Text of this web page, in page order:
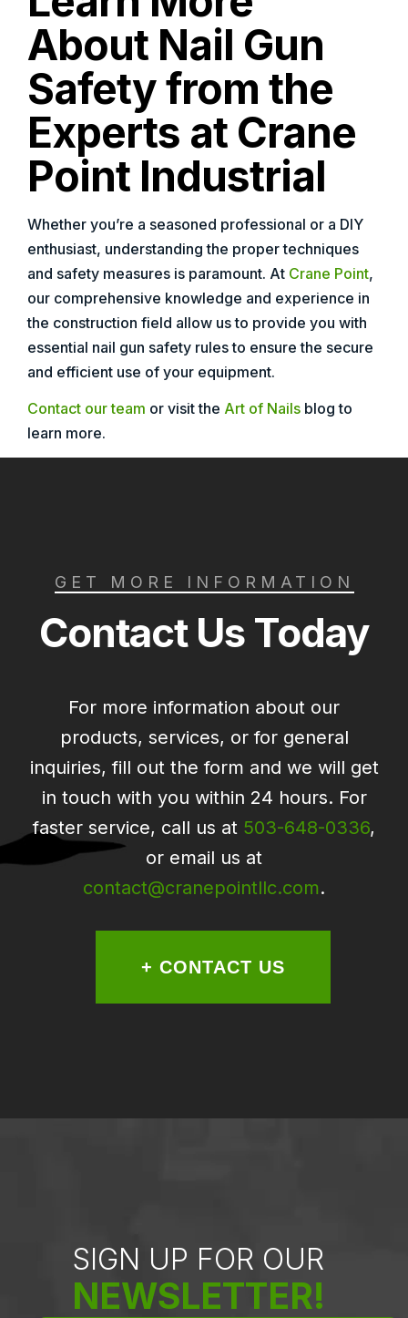
About Nail Gun
Safety from the
Experts at Crane
Point Industrial
Whether you’re a seasoned professional or a DIY
enthusiast, understanding the proper techniques
and safety measures is paramount. At Crane Point,
our comprehensive knowledge and experience in
the construction field allow us to provide you with
essential nail gun safety rules to ensure the secure
and efficient use of your equipment.
Contact our team or visit the Art of Nails blog to
learn more.
GET MORE INFORMATION
Contact Us Today
For more information about our
products, services, or for general
inquiries, fill out the form and we will get
in touch with you within 24 hours. For
faster service, call us at 503-648-0336,
or email us at
contact@cranepointllc.com.
+ CONTACT US
SIGN UP FOR OUR
NEWSLETTER!